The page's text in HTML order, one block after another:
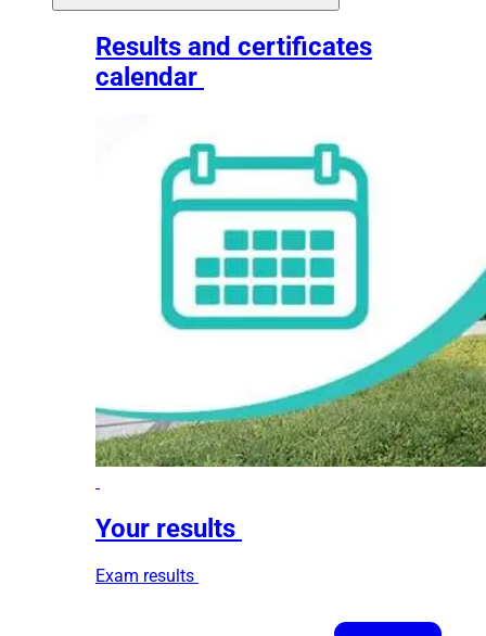
Results and certificates
calendar
Your results
Exam results